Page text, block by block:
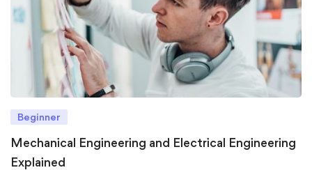
Beginner
Mechanical Engineering and Electrical Engineering
Explained